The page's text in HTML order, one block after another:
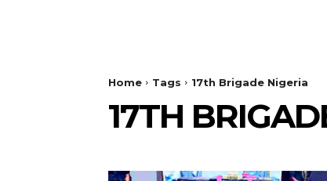
Home Tags 17th Brigade Nigeria
17TH